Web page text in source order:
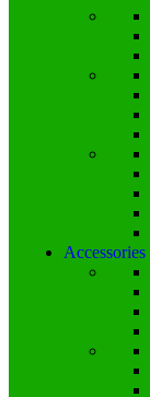
Accessories